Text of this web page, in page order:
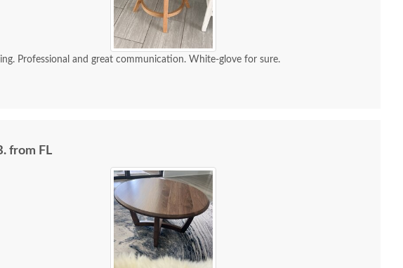
Professional and great communication. White-glove for sure.
from FL